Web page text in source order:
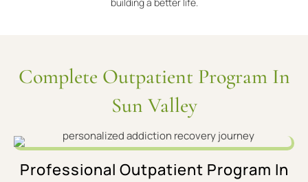
Complete Outpatient Program In
Sun Valley
Professional Outpatient Program In